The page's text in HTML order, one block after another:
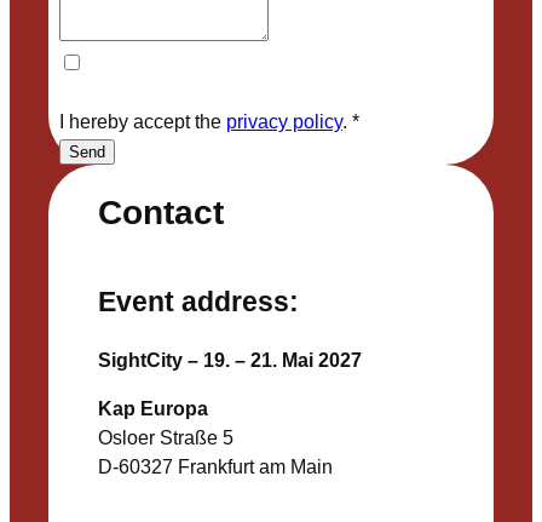
Contact
Event address:
SightCity – 19. – 21. Mai 2027
Kap Europa
Osloer Straße 5
D-60327 Frankfurt am Main
I hereby accept the privacy policy. *
Send